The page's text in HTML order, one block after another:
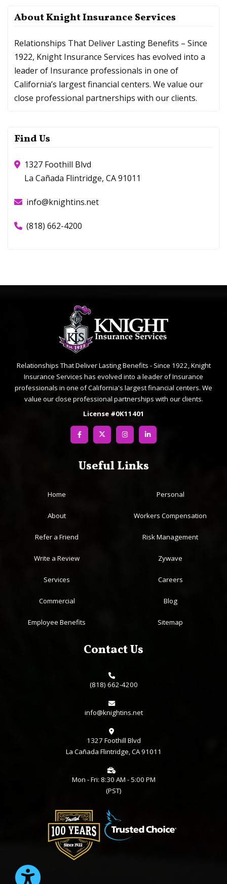
About Knight Insurance Services
Relationships That Deliver Lasting Benefits – Since
1922, Knight Insurance Services has evolved into a
leader of Insurance professionals in one of
California’s largest financial centers. We value our
close professional partnerships with our clients.
Find Us
1327 Foothill Blvd
La Cañada Flintridge, CA 91011
info@knightins.net
(818) 662-4200
Relationships That Deliver Lasting Benefits - Since 1922, Knight
Insurance Services has evolved into a leader of Insurance
professionals in one of California's largest financial centers. We
value our close professional partnerships with our clients.
License #0K11401
Useful Links
Home
About
Refer a Friend
Write a Review
Services
Commercial
Employee Benefits
Personal
Workers Compensation
Risk Management
Zywave
Careers
Blog
Sitemap
Contact Us
(818) 662-4200
info@knightins.net
1327 Foothill Blvd
La Cañada Flintridge, CA 91011
Mon - Fri: 8:30 AM - 5:00 PM
(PST)